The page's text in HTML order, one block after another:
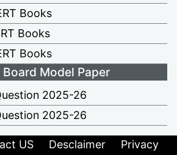
Books
Books
Books
Board Model Paper
2025-26
2025-26
US Desclaimer
Privacy